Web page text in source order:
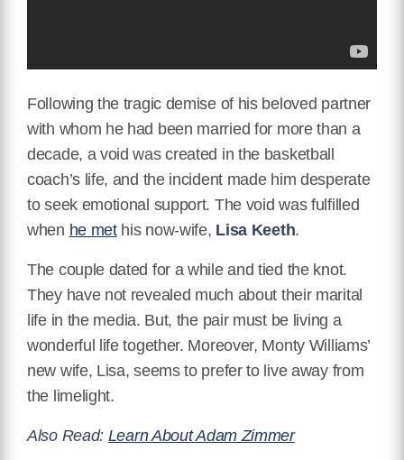
Following the tragic demise of his beloved partner
with whom he had been married for more than a
decade, a void was created in the basketball
coach’s life, and the incident made him desperate
to seek emotional support. The void was fulfilled
when he methis now-wife, Lisa Keeth.
The couple dated for a while and tied the knot.
They have not revealed much about their marital
life in the media. But, the pair must be living a
wonderful life together. Moreover, Monty Williams’
new wife, Lisa, seems to prefer to live away from
the limelight.
Also Read: Learn About Adam Zimmer